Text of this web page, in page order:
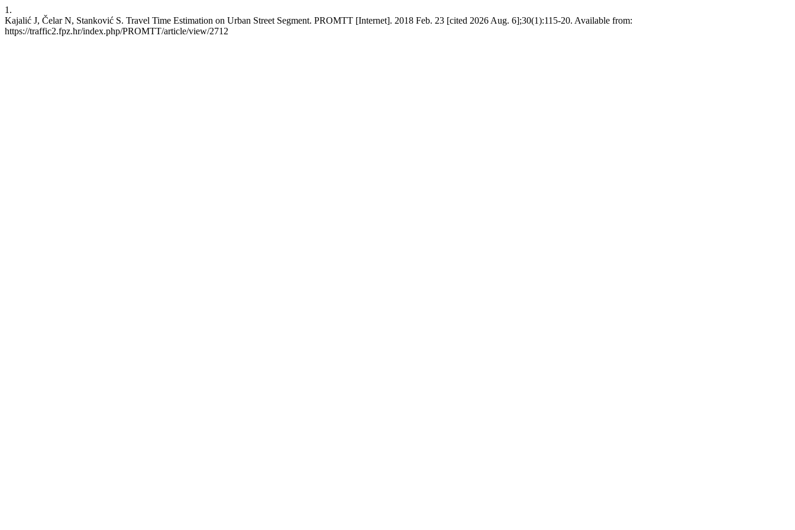
1.
Kajalić J, Čelar N, Stanković S. Travel Time Estimation on Urban Street Segment. PROMTT [Internet]. 2018 Feb. 23 [cited 2026 Aug. 6];30(1):115-20. Available from:
https://traffic2.fpz.hr/index.php/PROMTT/article/view/2712